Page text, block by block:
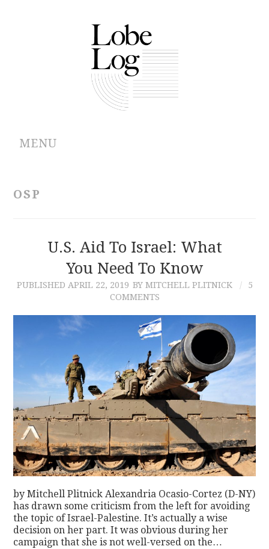
MENU
CONTRIBUTIONS
OSP
U.S. Aid To Israel: What
You Need To Know
PUBLISHED APRIL 22, 2019 BY MITCHELL PLITNICK
5
COMMENTS
by Mitchell Plitnick Alexandria Ocasio-Cortez (D-NY)
has drawn some criticism from the left for avoiding
the topic of Israel-Palestine. It’s actually a wise
decision on her part. It was obvious during her
campaign that she is not well-versed on the…